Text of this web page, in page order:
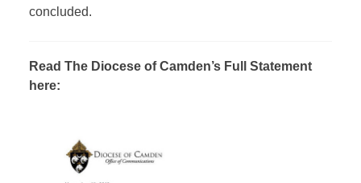
concluded.
Read The Diocese of Camden’s Full Statement
here: